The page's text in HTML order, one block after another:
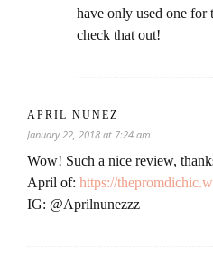
have only used one for
check that out!
APRIL NUNEZ
January 22, 2018 at 7:24 am
Wow! Such a nice review,
April of: https://
IG: @Aprilnunezzz